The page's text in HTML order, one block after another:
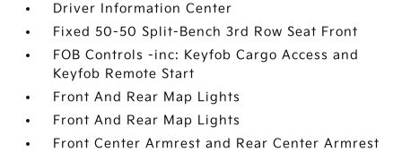
Driver Information Center
Fixed 50-50 Split-Bench 3rd Row Seat Front
FOB Controls -inc: Keyfob Cargo Access and
Keyfob Remote Start
Front And Rear Map Lights
Front And Rear Map Lights
Front Center Armrest and Rear Center Armrest